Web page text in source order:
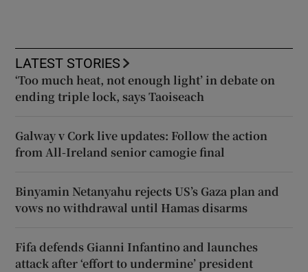
LATEST STORIES
‘Too much heat, not enough light’ in debate on
ending triple lock, says Taoiseach
Galway v Cork live updates: Follow the action
from All-Ireland senior camogie final
Binyamin Netanyahu rejects US’s Gaza plan and
vows no withdrawal until Hamas disarms
Fifa defends Gianni Infantino and launches
attack after ‘effort to undermine’ president